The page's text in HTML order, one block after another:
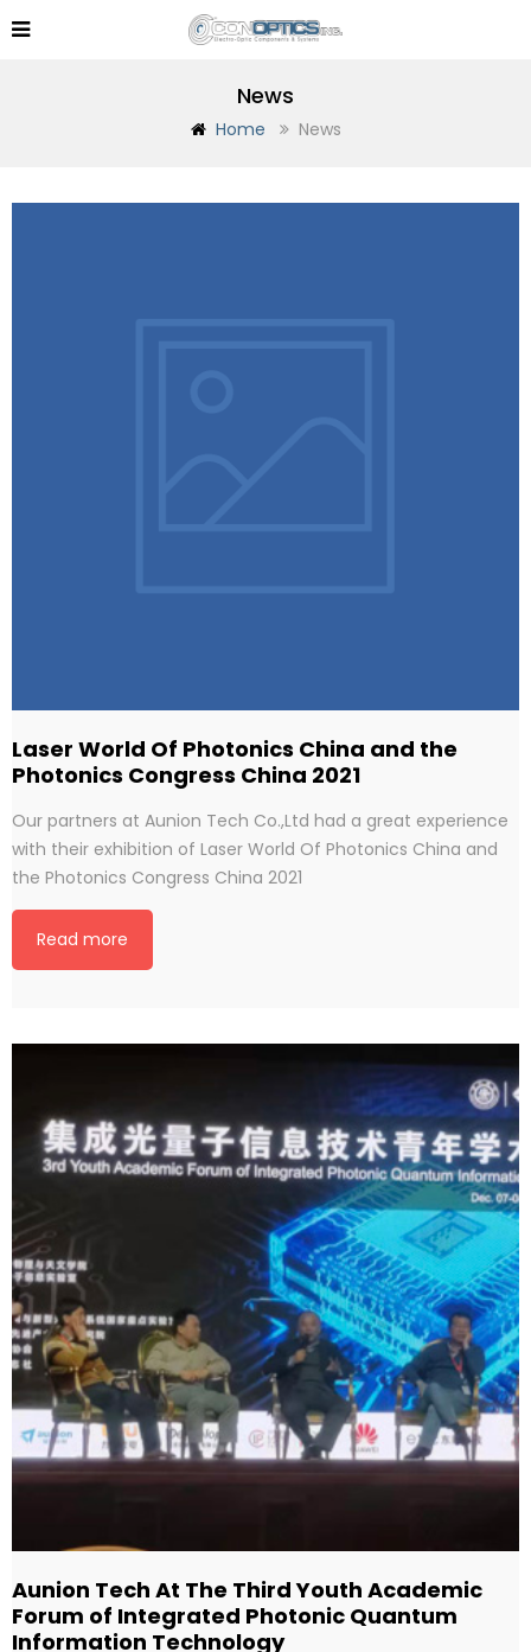
News
Home News
Laser World Of Photonics China and the
Photonics Congress China 2021
Our partners at Aunion Tech Co.,Ltd had a great experience
with their exhibition of Laser World Of Photonics China and
the Photonics Congress China 2021
Read more
Aunion Tech At The Third Youth Academic
Forum of Integrated Photonic Quantum
Information Technology